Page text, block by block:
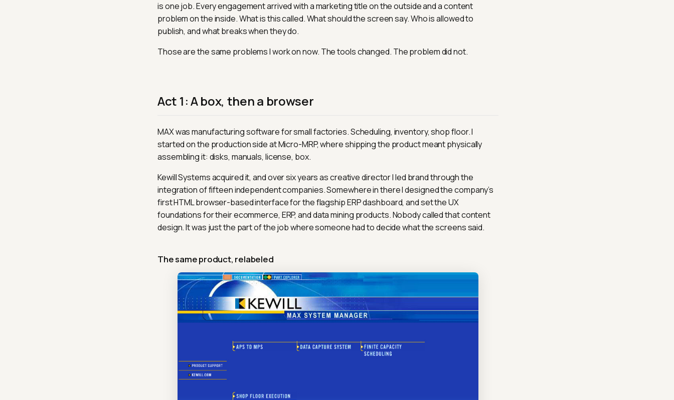
is one job. Every engagement arrived with a marketing title on the outside and a content
problem on the inside. What is this called. What should the screen say. Who is allowed to
publish, and what breaks when they do.
Those are the same problems I work on now. The tools changed. The problem did not.
Act 1: A box, then a browser
MAX was manufacturing software for small factories. Scheduling, inventory, shop floor. I
started on the production side at Micro-MRP, where shipping the product meant physically
assembling it: disks, manuals, license, box.
Kewill Systems acquired it, and over six years as creative director I led brand through the
integration of fifteen independent companies. Somewhere in there I designed the company’s
first HTML browser-based interface for the flagship ERP dashboard, and set the UX
foundations for their ecommerce, ERP, and data mining products. Nobody called that content
design. It was just the part of the job where someone had to decide what the screens said.
The same product, relabeled